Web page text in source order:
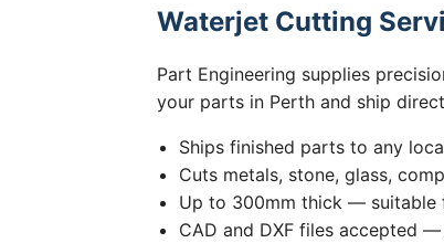
Waterjet Cutting
Part Engineering supplies
your parts in Perth and ship
Ships finished parts to any
Cuts metals, stone, glass,
Up to 300mm thick — suitable
CAD and DXF files accepted